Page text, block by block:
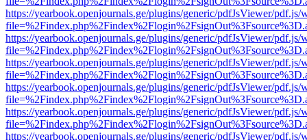
https://yearbook.openjournals.ge/plugins/generic/pdfJsViewer/pdf.js/
https://yearbook.openjournals.ge/plugins/generic/pdfJsViewer/pdf.js/
https://yearbook.openjournals.ge/plugins/generic/pdfJsViewer/pdf.js/
https://yearbook.openjournals.ge/plugins/generic/pdfJsViewer/pdf.js/
https://yearbook.openjournals.ge/plugins/generic/pdfJsViewer/pdf.js/
https://yearbook.openjournals.ge/plugins/generic/pdfJsViewer/pdf.js/